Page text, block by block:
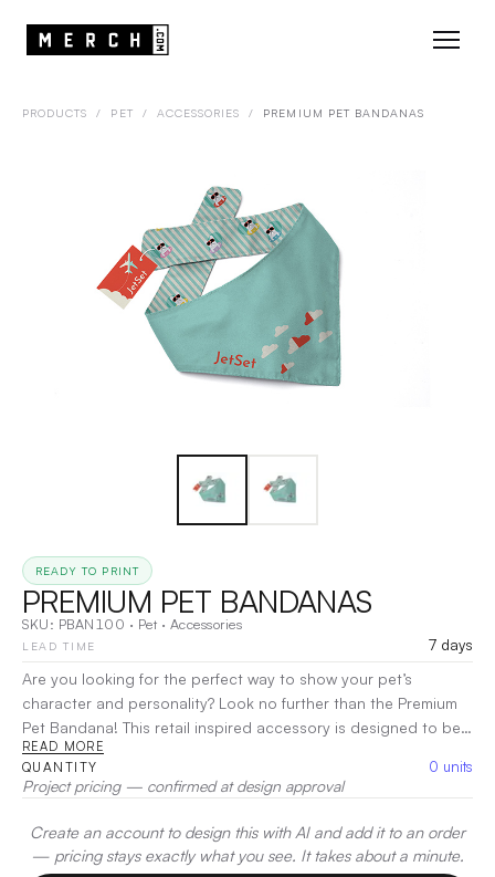
PRODUCTS / PET / ACCESSORIES / PREMIUM PET BANDANAS
READY TO PRINT
PREMIUM PET BANDANAS
SKU: PBAN100 · Pet · Accessories
LEAD TIME
7 days
Are you looking for the perfect way to show your pet’s
character and personality? Look no further than the Premium
Pet Bandana! This retail inspired accessory is designed to be
fun, stylish, and a great addition to any pet’s wardrobe.
Whether you’re a small or large breed fan, there are sizes to fit
every pup out there! You can even upgrade to include a full
color hang tag, woven tag or vegan leather tag! |Decoration:
Sublimation
READ MORE
QUANTITY 0 units
Project pricing — confirmed at design approval
Create an account to design this with AI and add it to an order
— pricing stays exactly what you see. It takes about a minute.